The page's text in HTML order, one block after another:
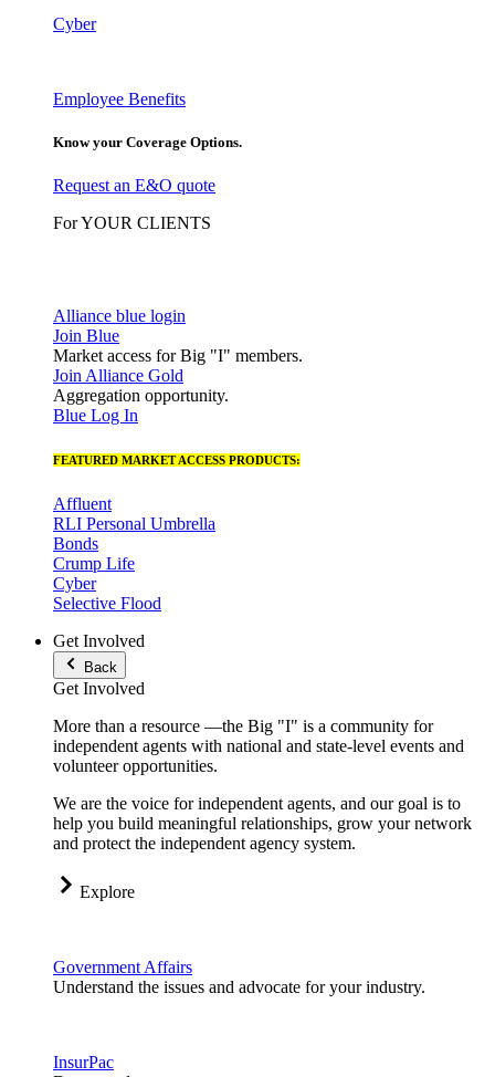
Cyber
Employee Benefits
Know your Coverage Options.
Request an E&O quote
For YOUR CLIENTS
Alliance blue login
Join Blue
Market access for Big "I" members.
Join Alliance Gold
Aggregation opportunity.
Blue Log In
FEATURED MARKET ACCESS PRODUCTS:
Affluent
RLI Personal Umbrella
Bonds
Crump Life
Cyber
Selective Flood
Get Involved
Back
Get Involved
More than a resource —the Big "I" is a community for
independent agents with national and state-level events and
volunteer opportunities.
We are the voice for independent agents, and our goal is to
help you build meaningful relationships, grow your network
and protect the independent agency system.
Explore
Government Affairs
Understand the issues and advocate for your industry.
InsurPac